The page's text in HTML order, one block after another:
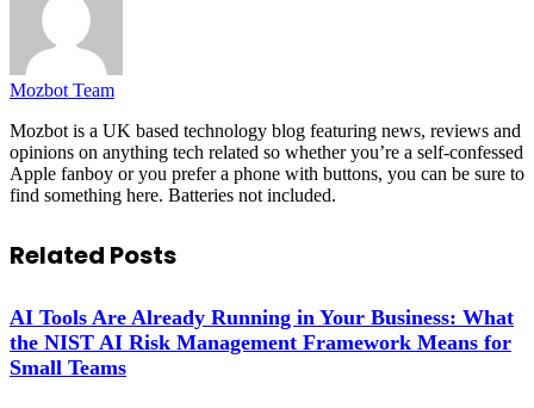
Mozbot Team
Mozbot is a UK based technology blog featuring news, reviews and
opinions on anything tech related so whether you’re a self-confessed
Apple fanboy or you prefer a phone with buttons, you can be sure to
find something here. Batteries not included.
Related Posts
AI Tools Are Already Running in Your Business: What
the NIST AI Risk Management Framework Means for
Small Teams